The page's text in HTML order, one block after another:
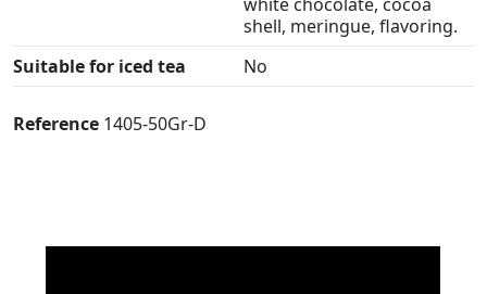
shell, meringue, flavoring.
Suitable for iced tea
No
Reference 1405-50Gr-D